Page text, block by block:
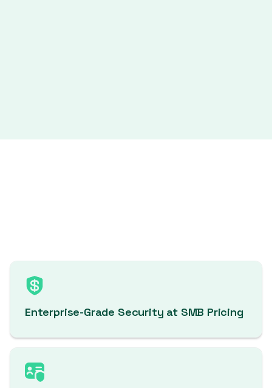
Enterprise-Grade Security at SMB Pricing